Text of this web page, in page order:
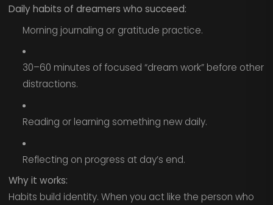
Daily habits of dreamers who succeed:
Morning journaling or gratitude practice.
30–60 minutes of focused “dream work” before other
distractions.
Reading or learning something new daily.
Reflecting on progress at day’s end.
Why it works:
Habits build identity. When you act like the person who